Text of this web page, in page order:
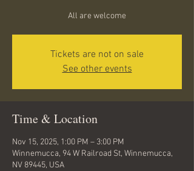
All are welcome
Tickets are not on sale
See other events
Time & Location
Nov 15, 2025, 1:00 PM – 3:00 PM
Winnemucca, 94 W Railroad St, Winnemucca,
NV 89445, USA